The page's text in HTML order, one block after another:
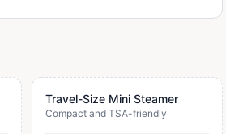
Travel-Size Mini Steamer
Compact and TSA-friendly